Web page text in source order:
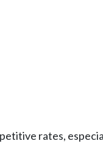
rates,